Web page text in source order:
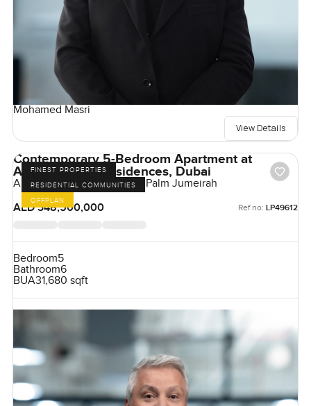
Mohamed Masri
View Details
FINEST PROPERTIES
RESIDENTIAL COMMUNITIES
OFFPLAN
Contemporary 5-Bedroom Apartment at
Armani Beach Residences, Dubai
Armani Beach Residences, Palm Jumeirah
AED 348,500,000
Ref no: LP49612
Bedroom5
Bathroom6
BUA31,680 sqft